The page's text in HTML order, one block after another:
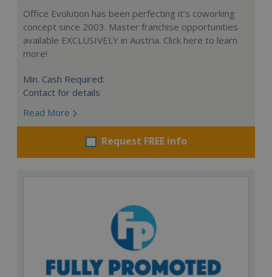
Office Evolution has been perfecting it’s coworking
concept since 2003. Master franchise opportunities
available EXCLUSIVELY in Austria. Click here to learn
more!
Min. Cash Required:
Contact for details
Read More
Request FREE info